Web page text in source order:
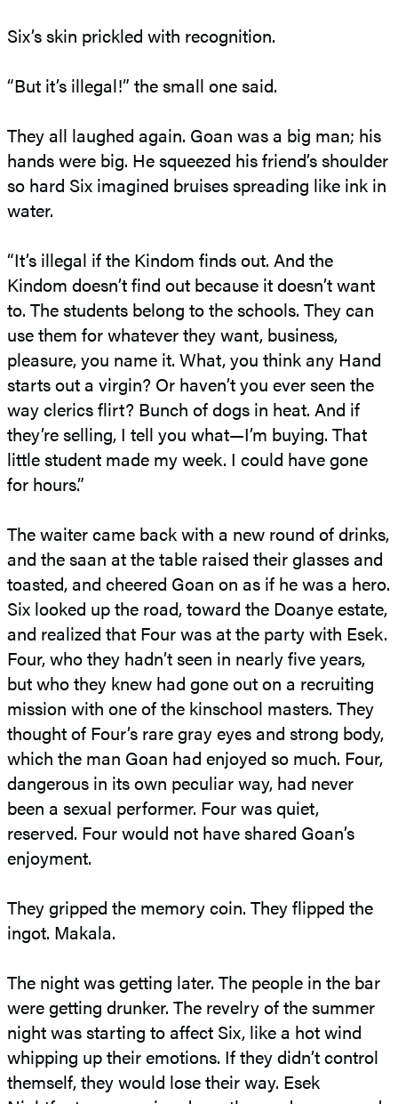
Six’s skin prickled with recognition.
“But it’s illegal!” the small one said.
They all laughed again. Goan was a big man; his
hands were big. He squeezed his friend’s shoulder
so hard Six imagined bruises spreading like ink in
water.
“It’s illegal if the Kindom finds out. And the
Kindom doesn’t find out because it doesn’t want
to. The students belong to the schools. They can
use them for whatever they want, business,
pleasure, you name it. What, you think any Hand
starts out a virgin? Or haven’t you ever seen the
way clerics flirt? Bunch of dogs in heat. And if
they’re selling, I tell you what—I’m buying. That
little student made my week. I could have gone
for hours.”
The waiter came back with a new round of drinks,
and the saan at the table raised their glasses and
toasted, and cheered Goan on as if he was a hero.
Six looked up the road, toward the Doanye estate,
and realized that Four was at the party with Esek.
Four, who they hadn’t seen in nearly five years,
but who they knew had gone out on a recruiting
mission with one of the kinschool masters. They
thought of Four’s rare gray eyes and strong body,
which the man Goan had enjoyed so much. Four,
dangerous in its own peculiar way, had never
been a sexual performer. Four was quiet,
reserved. Four would not have shared Goan’s
enjoyment.
They gripped the memory coin. They flipped the
ingot. Makala.
The night was getting later. The people in the bar
were getting drunker. The revelry of the summer
night was starting to affect Six, like a hot wind
whipping up their emotions. If they didn’t control
themself, they would lose their way. Esek